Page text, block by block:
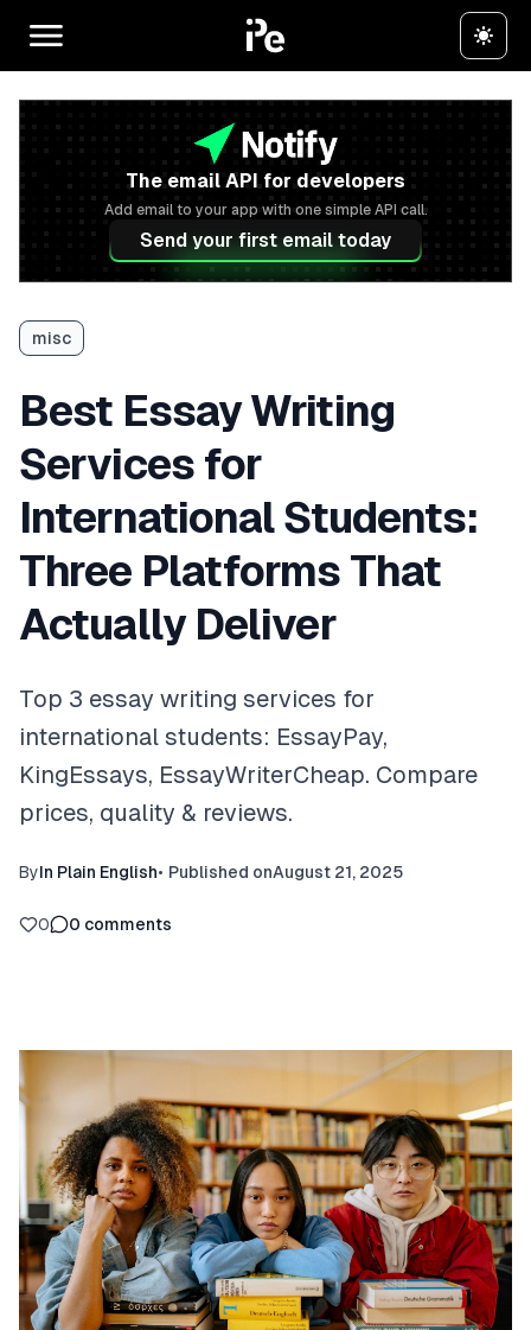
The email API for developers
Add email to your app with one simple API call.
Send your first email today
misc
Best Essay Writing
Services for
International Students:
Three Platforms That
Actually Deliver
Top 3 essay writing services for
international students: EssayPay,
KingEssays, EssayWriterCheap. Compare
prices, quality & reviews.
ByIn Plain English• Published onAugust 21, 2025
0 0 comments